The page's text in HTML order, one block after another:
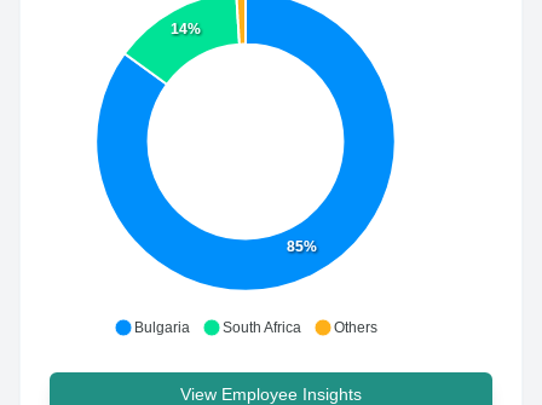
85%
14%
Bulgaria South Africa Others
View Employee Insights